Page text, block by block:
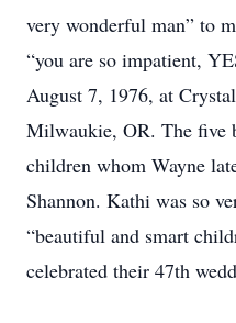
very wonderful man” to
“you are so impatient,
August 7, 1976, at
Milwaukie, OR. The five
children whom Wayne
Shannon. Kathi was so
“beautiful and smart
celebrated their 47th